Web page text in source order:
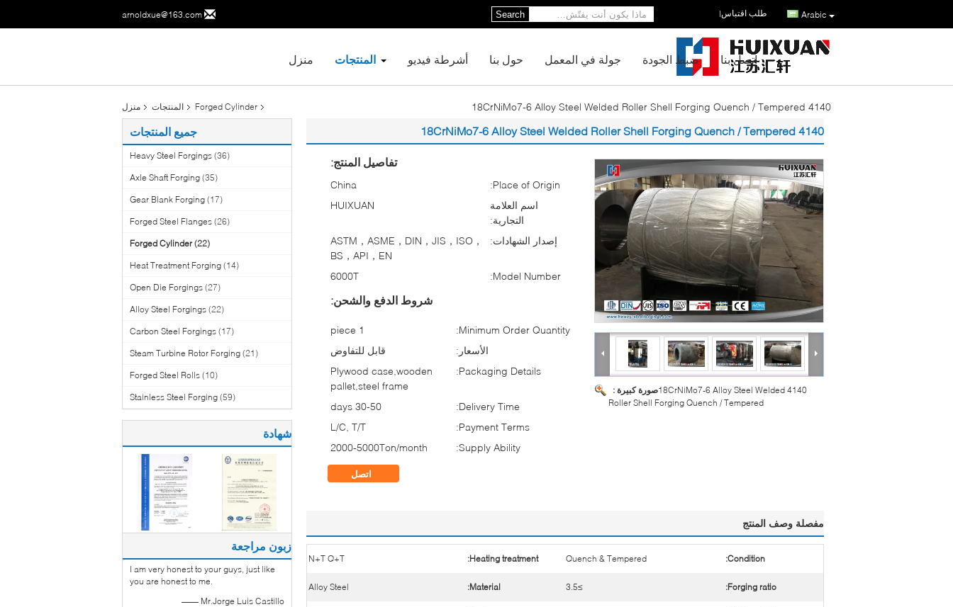
arnoldxue@163.com Arabic طلب اقتباس|
Search
منزل المنتجات أشرطة فيديو حول بنا جولة في المعمل ضبط الجودة اتصل بنا
منزل المنتجات Forged Cylinder 4140 18CrNiMo7-6 Alloy Steel Welded Roller Shell Forging Quench / Tempered
جميع المنتجات
Heavy Steel Forgings (36)
Axle Shaft Forging (35)
Gear Blank Forging (17)
Forged Steel Flanges (26)
Forged Cylinder (22)
Heat Treatment Forging (14)
Open Die Forgings (27)
Alloy Steel Forgings (22)
Carbon Steel Forgings (17)
Steam Turbine Rotor Forging (21)
Forged Steel Rolls (10)
Stainless Steel Forging (59)
شهادة
زبون مراجعة
I am very honest to your guys, just like
you are honest to me.
—— Mr.Jorge Luis Castillo
4140 18CrNiMo7-6 Alloy Steel Welded Roller Shell Forging Quench / Tempered
صورة كبيرة :4140 18CrNiMo7-6 Alloy Steel Welded
Roller Shell Forging Quench / Tempered
تفاصيل المنتج:
Place of Origin:
China
اسم العلامة
التجارية:
HUIXUAN
إصدار الشهادات:
ASTM，ASME，DIN，JIS，ISO，
BS，API，EN
Model Number:
6000T
شروط الدفع والشحن:
Minimum Order Quantity:
1 piece
الأسعار:
قابل للتفاوض
Packaging Details:
Plywood case,wooden
pallet,steel frame
Delivery Time:
30-50 days
Payment Terms:
L/C, T/T
Supply Ability:
2000-5000Ton/month
اتصل
مفصلة وصف المنتج
Condition:
Quench & Tempered
Heating treatment:
N+T Q+T
Forging ratio:
≥3.5
Material:
Alloy Steel